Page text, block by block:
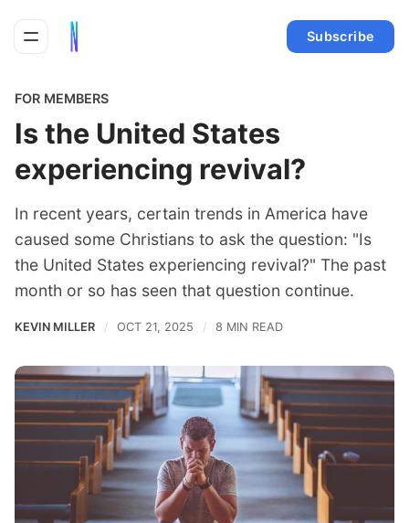
Subscribe
FOR MEMBERS
Is the United States
experiencing revival?
In recent years, certain trends in America have
caused some Christians to ask the question: "Is
the United States experiencing revival?" The past
month or so has seen that question continue.
KEVIN MILLER OCT 21, 2025 8 MIN READ